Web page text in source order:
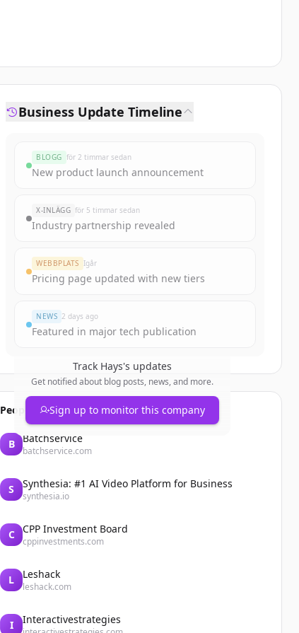
Business Update Timeline
BLOGG för 2 timmar sedan
New product launch announcement
X-INLÄGG för 5 timmar sedan
Industry partnership revealed
WEBBPLATS Igår
Pricing page updated with new tiers
NEWS 2 days ago
Featured in major tech publication
Track Hays's updates
Get notified about blog posts, news, and more.
Sign up to monitor this company
People also viewed
B Batchservice
batchservice.com
S Synthesia: #1 AI Video Platform for Business
synthesia.io
C CPP Investment Board
cppinvestments.com
L Leshack
leshack.com
I Interactivestrategies